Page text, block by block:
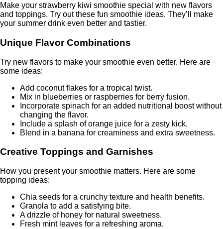
Make your strawberry kiwi smoothie special with new flavors
and toppings. Try out these fun smoothie ideas. They’ll make
your summer drink even better and tastier.
Unique Flavor Combinations
Try new flavors to make your smoothie even better. Here are
some ideas:
Add coconut flakes for a tropical twist.
Mix in blueberries or raspberries for berry fusion.
Incorporate spinach for an added nutritional boost without
changing the flavor.
Include a splash of orange juice for a zesty kick.
Blend in a banana for creaminess and extra sweetness.
Creative Toppings and Garnishes
How you present your smoothie matters. Here are some
topping ideas:
Chia seeds for a crunchy texture and health benefits.
Granola to add a satisfying bite.
A drizzle of honey for natural sweetness.
Fresh mint leaves for a refreshing aroma.